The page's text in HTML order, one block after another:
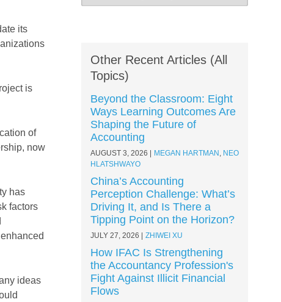
its
is
of
now
has
factors
ideas
Other Recent Articles (All
Topics)
Beyond the Classroom: Eight
Ways Learning Outcomes Are
Shaping the Future of
Accounting
AUGUST 3, 2026 MEGAN HARTMAN , NEO
HLATSHWAYO
China’s Accounting
Perception Challenge: What’s
Driving It, and Is There a
Tipping Point on the Horizon?
JULY 27, 2026 ZHIWEI XU
How IFAC Is Strengthening
the Accountancy Profession's
Fight Against Illicit Financial
Flows